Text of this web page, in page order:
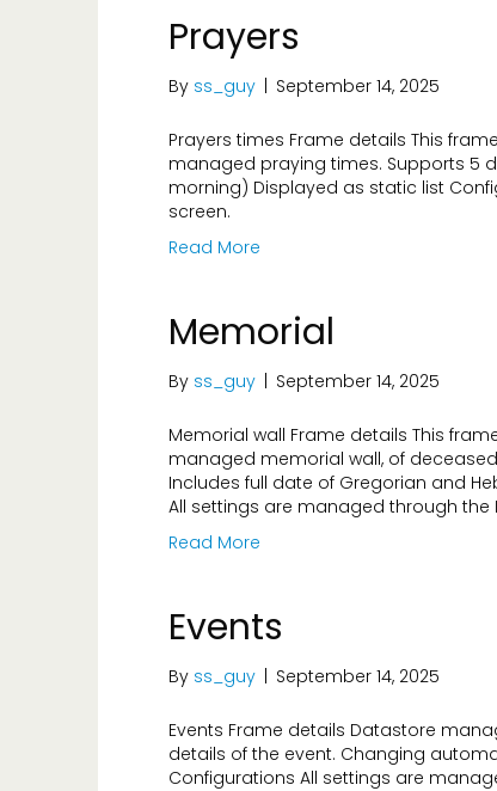
Prayers
By ss_guy September 14, 2025
Prayers times Frame details This
managed praying times. Supports 5
morning) Displayed as static list
screen.
Read More
Memorial
By ss_guy September 14, 2025
Memorial wall Frame details This
managed memorial wall, of
Includes full date of Gregorian and
All settings are managed through the
Read More
Events
By ss_guy September 14, 2025
Events Frame details Datastore
details of the event. Changing
Configurations All settings are